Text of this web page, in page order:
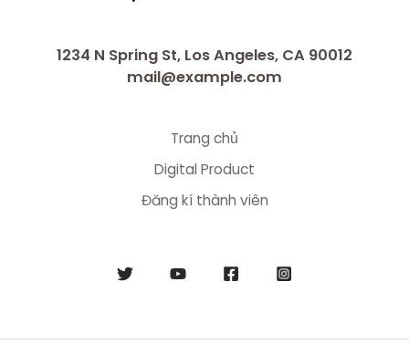
1234 N Spring St, Los Angeles, CA 90012
mail@example.com
Trang chủ
Digital Product
Đăng kí thành viên